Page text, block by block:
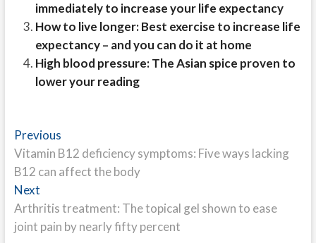
immediately to increase your life expectancy
How to live longer: Best exercise to increase life
expectancy – and you can do it at home
High blood pressure: The Asian spice proven to
lower your reading
Post
navigation
PreviousPrevious
post:
Vitamin B12 deficiency symptoms: Five ways lacking
B12 can affect the body
NextNext
post:
Arthritis treatment: The topical gel shown to ease
joint pain by nearly fifty percent